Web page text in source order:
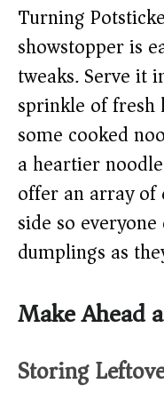
Turning
showstopper is
tweaks. Serve it
sprinkle of fresh
some cooked
a heartier
offer an array of
side so
dumplings as
Make Ahead
Storing